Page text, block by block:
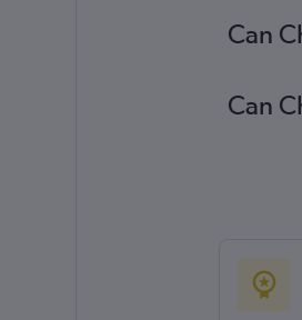
Can
Can